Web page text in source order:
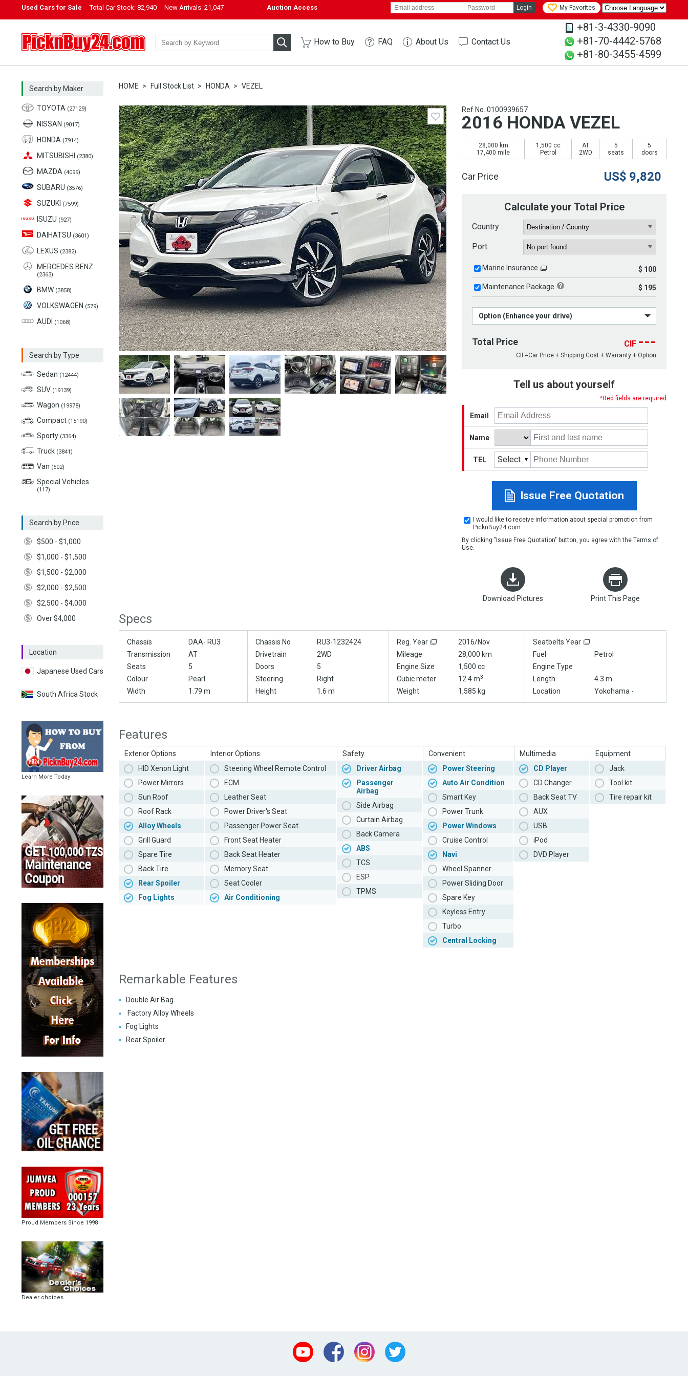
Used Cars for Sale Total Car Stock: 82,940 New Arrivals: 21,047 Auction Access Login My Favorites
PicknBuy24.com How to Buy FAQ About Us Contact Us
+81-3-4330-9090
+81-70-4442-5768
+81-80-3455-4599
Search by Maker
TOYOTA (27129)
NISSAN (9017)
HONDA (7914)
MITSUBISHI (2380)
MAZDA (4099)
SUBARU (3576)
SUZUKI (7599)
ISUZU (927)
DAIHATSU (3601)
LEXUS (2382)
MERCEDES BENZ
(2363)
BMW (3858)
VOLKSWAGEN (579)
AUDI (1068)
Search by Type
Sedan (12444)
SUV (19139)
Wagon (19978)
Compact (15190)
Sporty (3364)
Truck (3841)
Van (502)
Special Vehicles
(117)
Search by Price
$500 - $1,000
$1,000 - $1,500
$1,500 - $2,000
$2,000 - $2,500
$2,500 - $4,000
Over $4,000
Location
Japanese Used Cars
South Africa Stock
Learn More Today
Proud Members Since 1998
Dealer choices
HOME Full Stock List HONDA VEZEL
Ref No. 0100939657
2016 HONDA VEZEL
28,000 km
17,400 mile
1,500 cc
Petrol
AT
2WD
5
seats
5
doors
Car Price US$ 9,820
Calculate your Total Price
Country
Port
Marine Insurance $ 100
Maintenance Package $ 195
Option (Enhance your drive)
Total Price CIF ---
CIF=Car Price + Shipping Cost + Warranty + Option
Tell us about yourself
*Red fields are required
Email
Name
TEL Select
Issue Free Quotation
I would like to receive information about special promotion from
PicknBuy24.com
By clicking "Issue Free Quotation" button, you agree with the Terms of
Use.
Download Pictures Print This Page
Specs
Chassis DAA- RU3 Chassis No RU3-1232424 Reg. Year 2016/Nov
Seatbelts Year
Transmission
AT Drivetrain 2WD Mileage 28,000 km Fuel
Petrol
Seats
5 Doors 5 Engine Size 1,500 cc
Engine Type
Colour
Pearl Steering Right Cubic meter 12.4 m3 Length
4.3 m
Width
1.79 m Height 1.6 m Weight 1,585 kg Location Yokohama -
Features
Exterior Options
HID Xenon Light
Power Mirrors
Sun Roof
Roof Rack
Alloy Wheels
Grill Guard
Spare Tire
Back Tire
Rear Spoiler
Fog Lights
Interior Options
Steering Wheel Remote Control
ECM
Leather Seat
Power Driver's Seat
Passenger Power Seat
Front Seat Heater
Back Seat Heater
Memory Seat
Seat Cooler
Air Conditioning
Safety
Driver Airbag
Passenger
Airbag
Side Airbag
Curtain Airbag
Back Camera
ABS
TCS
ESP
TPMS
Convenient
Power Steering
Auto Air Condition
Smart Key
Power Trunk
Power Windows
Cruise Control
Navi
Wheel Spanner
Power Sliding Door
Spare Key
Keyless Entry
Turbo
Central Locking
Multimedia
CD Player
CD Changer
Back Seat TV
AUX
USB
iPod
DVD Player
Equipment
Jack
Tool kit
Tire repair kit
Remarkable Features
Double Air Bag
Factory Alloy Wheels
Fog Lights
Rear Spoiler
Youtube Facebook Instagram